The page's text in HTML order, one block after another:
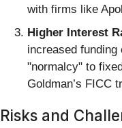
with firms like
Higher Interest
increased
"normalcy" to
Goldman’s FICC
Risks and